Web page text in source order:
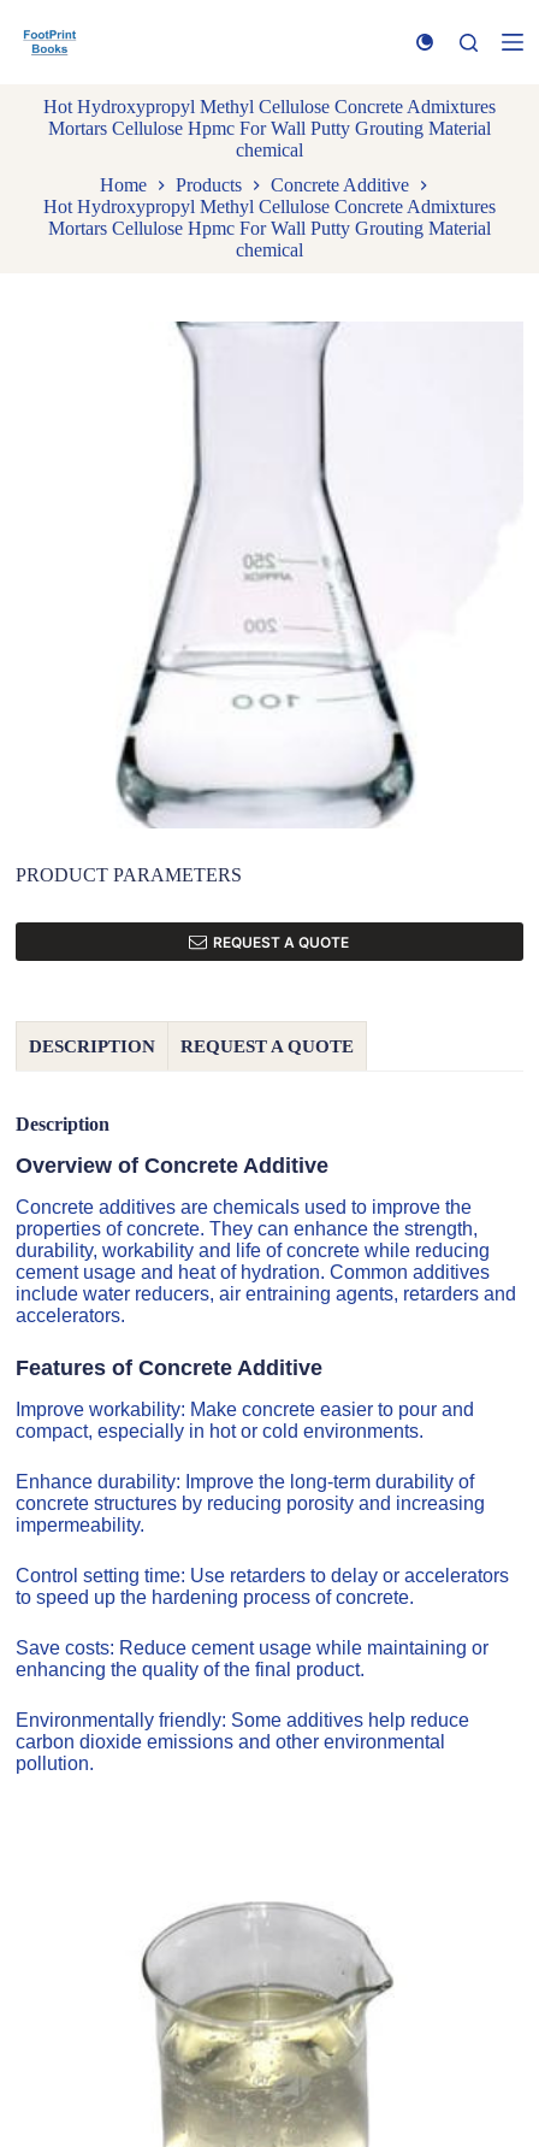
k
Hot Hydroxypropyl Methyl Cellulose Concrete Admixtures
Mortars Cellulose Hpmc For Wall Putty Grouting Material
chemical
Home
Products
Concrete Additive
Hot Hydroxypropyl Methyl Cellulose Concrete Admixtures
Mortars Cellulose Hpmc For Wall Putty Grouting Material
chemical
PRODUCT PARAMETERS
REQUEST A QUOTE
DESCRIPTION REQUEST A QUOTE
Description
Overview of Concrete Additive
Concrete additives are chemicals used to improve the
properties of concrete. They can enhance the strength,
durability, workability and life of concrete while reducing
cement usage and heat of hydration. Common additives
include water reducers, air entraining agents, retarders and
accelerators.
Features of Concrete Additive
Improve workability: Make concrete easier to pour and
compact, especially in hot or cold environments.
Enhance durability: Improve the long-term durability of
concrete structures by reducing porosity and increasing
impermeability.
Control setting time: Use retarders to delay or accelerators
to speed up the hardening process of concrete.
Save costs: Reduce cement usage while maintaining or
enhancing the quality of the final product.
Environmentally friendly: Some additives help reduce
carbon dioxide emissions and other environmental
pollution.